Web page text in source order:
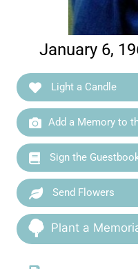
January 6,
Light a Candle
Add a Memory to
Sign the
Send Flowers
Plant a